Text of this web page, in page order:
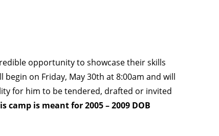
opportunity to showcase their skills
on Friday, May 30th at 8:00am and will
for him to be tendered, drafted or invited
camp is meant for 2005 – 2009 DOB